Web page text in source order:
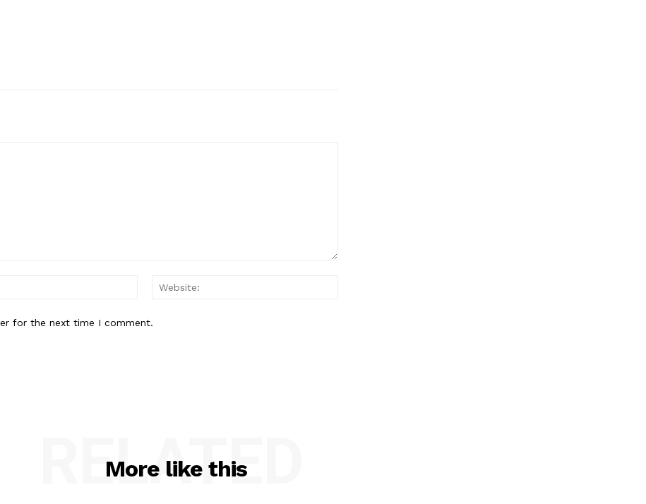
Email:*
for the next time I comment.
More like this
RELATED